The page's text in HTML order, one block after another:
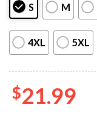
S M
4XL 5XL
$21.99